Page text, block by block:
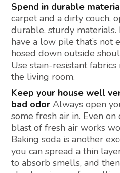
Spend in durable
carpet and a dirty couch,
durable, sturdy
have a low pile that’s not
hosed down outside
Use stain-resistant
the living room.
Keep your house well
bad odor Always open
some fresh air in. Even
blast of fresh air works
Baking soda is another
you can spread a thin
to absorb smells, and